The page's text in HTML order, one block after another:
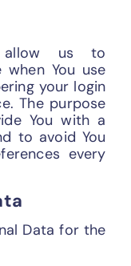
allow us to
when You use
your login
The purpose
You with a
to avoid You
every
Data for the